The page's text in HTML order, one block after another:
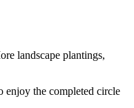
landscape plantings,
enjoy the completed circle